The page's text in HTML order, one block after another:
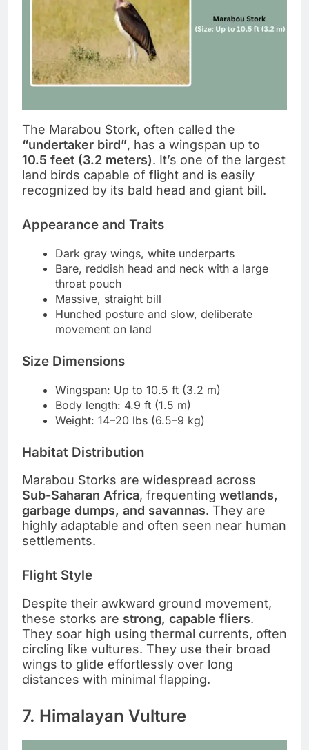
The Marabou Stork, often called the
“undertaker bird”, has a wingspan up to
10.5 feet (3.2 meters). It’s one of the largest
land birds capable of flight and is easily
recognized by its bald head and giant bill.
Appearance and Traits
Dark gray wings, white underparts
Bare, reddish head and neck with a large
throat pouch
Massive, straight bill
Hunched posture and slow, deliberate
movement on land
Size Dimensions
Wingspan: Up to 10.5 ft (3.2 m)
Body length: 4.9 ft (1.5 m)
Weight: 14–20 lbs (6.5–9 kg)
Habitat Distribution
Marabou Storks are widespread across
Sub-Saharan Africa, frequenting wetlands,
garbage dumps, and savannas. They are
highly adaptable and often seen near human
settlements.
Flight Style
Despite their awkward ground movement,
these storks are strong, capable fliers.
They soar high using thermal currents, often
circling like vultures. They use their broad
wings to glide effortlessly over long
distances with minimal flapping.
7. Himalayan Vulture